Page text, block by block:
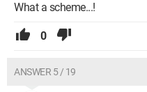
What a scheme...!
0
ANSWER 5 / 19